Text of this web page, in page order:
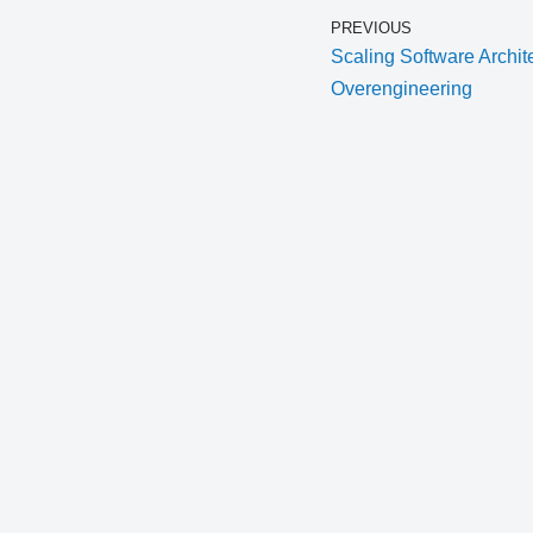
PREVIOUS
Scaling Software
Overengineering